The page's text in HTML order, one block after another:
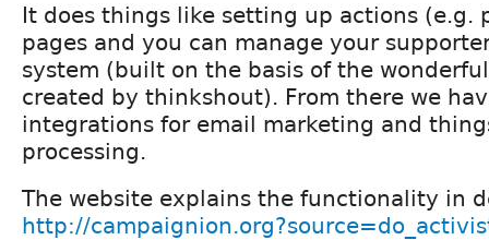
It does things like setting up actions (e.g.
pages and you can manage your
system (built on the basis of the wonderful
created by thinkshout). From there we
integrations for email marketing and
processing.
The website explains the functionality in
http://